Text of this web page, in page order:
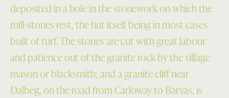
deposited in a hole in the stonework on which the
mill-stones rest, the hut itself being in most cases
built of turf. The stones are cut with great labour
and patience out of the granite rock by the village
mason or blacksmith; and a granite cliff near
Dalbeg, on the road from Carloway to Barvas, is